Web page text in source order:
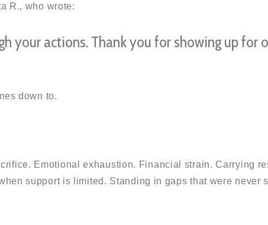
R., who wrote:
your actions. Thank you for showing up for
down to.
Emotional exhaustion. Financial strain. Carrying
support is limited. Standing in gaps that were never